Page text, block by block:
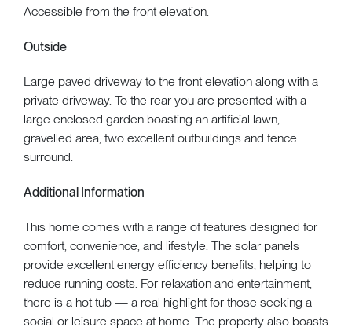
Accessible from the front elevation.
Outside
Large paved driveway to the front elevation along with a
private driveway. To the rear you are presented with a
large enclosed garden boasting an artificial lawn,
gravelled area, two excellent outbuildings and fence
surround.
Additional Information
This home comes with a range of features designed for
comfort, convenience, and lifestyle. The solar panels
provide excellent energy efficiency benefits, helping to
reduce running costs. For relaxation and entertainment,
there is a hot tub — a real highlight for those seeking a
social or leisure space at home. The property also boasts